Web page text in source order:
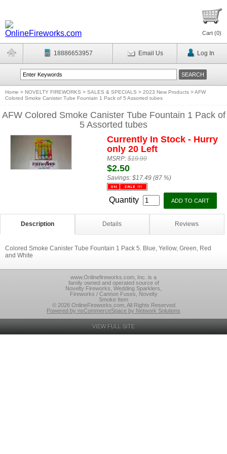
Cart (0)
18886653957 Email Us Log In
Home > NOVELTY FIREWORKS > SALES & SPECIALS > 2023 New Products >AFW
Colored Smoke Canister Tube Fountain 1 Pack of 5 Assorted tubes
AFW Colored Smoke Canister Tube Fountain 1 Pack of
5 Assorted tubes
Currently In Stock - Hurry
only 20 Left
MSRP:$19.99
$2.50
Savings: $17.49 (87 %)
Quantity
Description Details Reviews
Colored Smoke Canister Tube Fountain 1 Pack 5. Blue, Yellow, Green, Red
and White
www.Onlinefireworks.com, Inc. is a
family owned and operated source of
Novelty Fireworks, Wedding Sparklers,
Fireworks / Cannon Fuses, Novelty
Smoke Item
© 2026 OnlineFireworks.com, All Rights Reserved
Powered by nsCommerceSpace by Network Solutions
VIEW FULL SITE